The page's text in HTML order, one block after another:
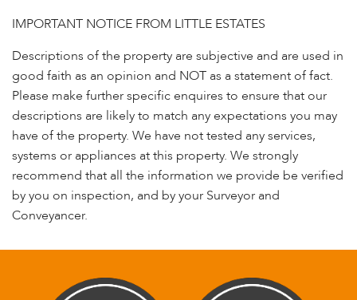
IMPORTANT NOTICE FROM LITTLE ESTATES
Descriptions of the property are subjective and are used in
good faith as an opinion and NOT as a statement of fact.
Please make further specific enquires to ensure that our
descriptions are likely to match any expectations you may
have of the property. We have not tested any services,
systems or appliances at this property. We strongly
recommend that all the information we provide be verified
by you on inspection, and by your Surveyor and
Conveyancer.